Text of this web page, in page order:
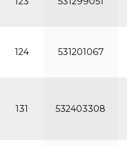
124 531201067
131 532403308